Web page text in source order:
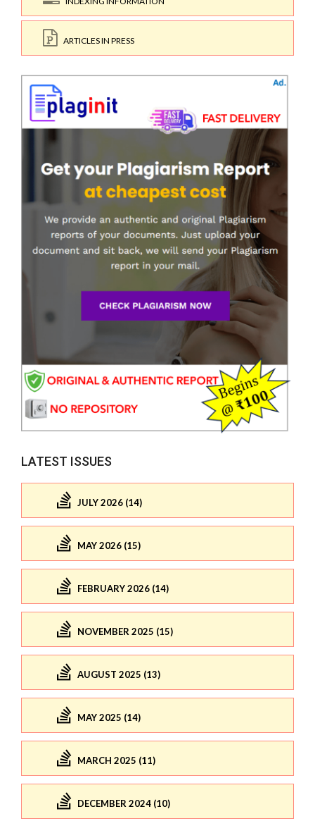
ARTICLES IN PRESS
LATEST ISSUES
JULY 2026 (14)
MAY 2026 (15)
FEBRUARY 2026 (14)
NOVEMBER 2025 (15)
AUGUST 2025 (13)
MAY 2025 (14)
MARCH 2025 (11)
DECEMBER 2024 (10)